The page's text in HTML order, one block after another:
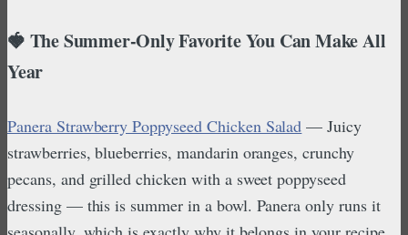
🍓 The Summer-Only Favorite You Can Make All
Year
Panera Strawberry Poppyseed Chicken Salad — Juicy
strawberries, blueberries, mandarin oranges, crunchy
pecans, and grilled chicken with a sweet poppyseed
dressing — this is summer in a bowl. Panera only runs it